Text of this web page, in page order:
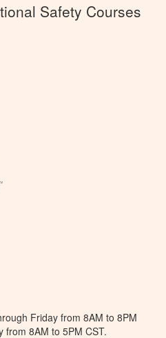
Safety Courses
Friday from 8AM to 8PM
from 8AM to 5PM CST.